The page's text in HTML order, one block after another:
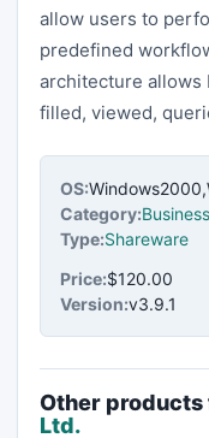
allow users to
predefined
architecture allows
filled, viewed,
OS:
Category:
Type:Shareware
Price:$120.00
Version:v3.9.1
Other products
Ltd.